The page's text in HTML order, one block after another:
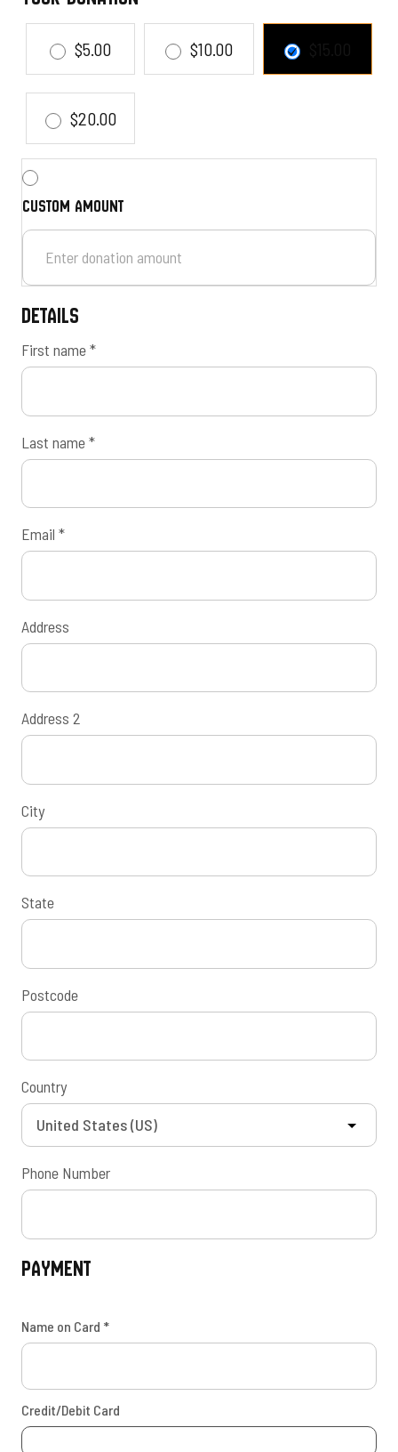
$5.00 $10.00
$20.00
Custom amount
Details
First name*
Last name*
Email *
Address
Address 2
City
State
Postcode
Country
Phone Number
Payment
Name on Card *
Credit/Debit Card